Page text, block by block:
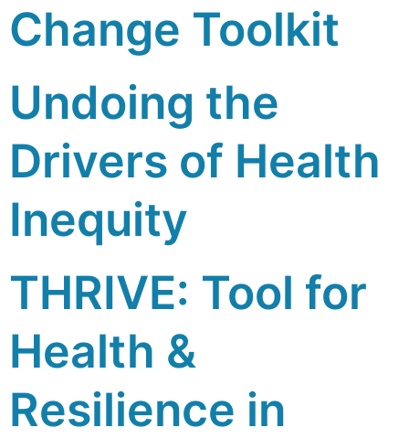
Change Toolkit
Undoing the
Drivers of Health
Inequity
THRIVE: Tool for
Health &
Resilience in